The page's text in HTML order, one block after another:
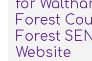
for
Forest
Forest
Website